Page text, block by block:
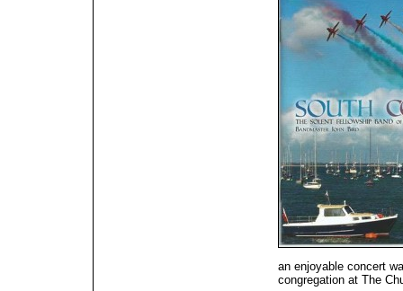
an enjoyable concert
congregation at The